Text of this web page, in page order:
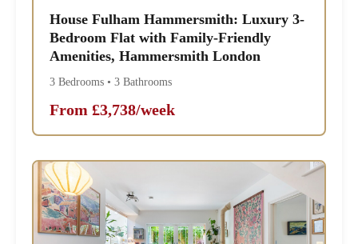
House Fulham Hammersmith: Luxury 3-
Bedroom Flat with Family-Friendly
Amenities, Hammersmith London
3 Bedrooms • 3 Bathrooms
From £3,738/week